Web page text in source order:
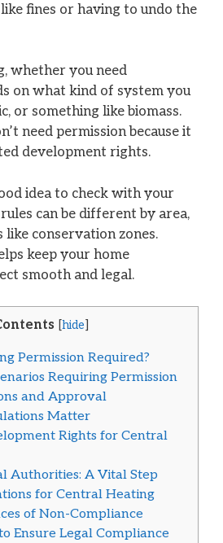
fines or having to undo the
whether you need
on what kind of system you
or something like biomass.
need permission because it
development rights.
idea to check with your
can be different by area,
like conservation zones.
keep your home
smooth and legal.
[hide
Permission Required?
Requiring Permission
and Approval
Matter
Rights for Central
Authorities: A Vital Step
for Central Heating
of Non-Compliance
Ensure Legal Compliance